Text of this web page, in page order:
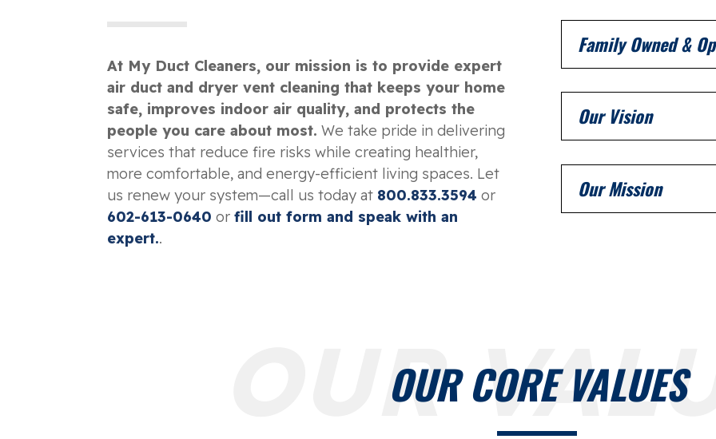
At My Duct Cleaners, our mission is to provide expert
air duct and dryer vent cleaning that keeps your home
safe, improves indoor air quality, and protects the
people you care about most. We take pride in delivering
services that reduce fire risks while creating healthier,
more comfortable, and energy-efficient living spaces. Let
us renew your system—call us today at 800.833.3594 or
602-613-0640 orfill out form and speak with an
expert..
Family Owned &
Our Vision
Our Mission
OUROUR CORE VALUES